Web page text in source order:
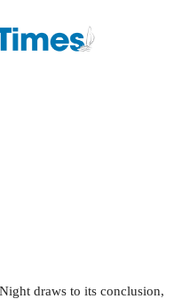
draws to its conclusion,